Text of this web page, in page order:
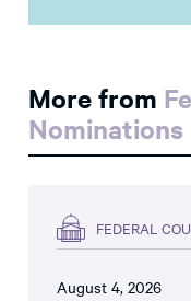
More from
Nominations
FEDERAL
August 4, 2026